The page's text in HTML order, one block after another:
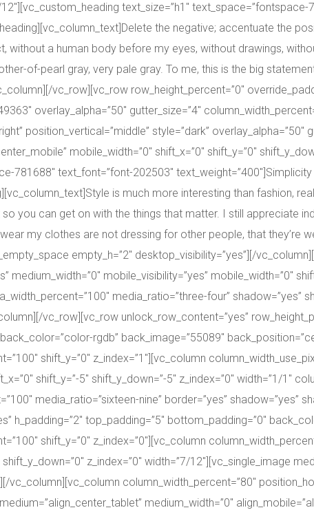
12″][vc_custom_heading text_size=”h1″
the negative; accentuate the
without a human body before my eyes, without drawings,
of-pearl gray, very pale gray. To me, this is the big
vc_row][vc_row row_height_percent=”0″
overlay_alpha=”50″ gutter_size=”4″
position_vertical=”middle” style=”dark” overlay_alpha=”50″
mobile_width=”0″ shift_x=”0″ shift_y=”0″
781688″ text_font=”font-202503″
is much more interesting than fashion,
you can get on with the things that matter. I still appreciate
my clothes are not dressing for other people, that they’re
empty_h=”2″ desktop_visibility=”yes”][/
medium_width=”0″ mobile_visibility=”yes” mobile_width=”0″
media_ratio=”three-four” shadow=”yes”
vc_row][vc_row unlock_row_content=”yes”
rgdb” back_image=”55089″
shift_y=”0″ z_index=”1″][vc_column
shift_y=”-5″ shift_y_down=”-5″ z_index=”0″ width=”1/1″
media_ratio=”sixteen-nine” border=”yes”
h_padding=”2″ top_padding=”5″ bottom_padding=”0″
shift_y=”0″ z_index=”0″][vc_column
shift_y_down=”0″ z_index=”0″ width=”7/12″][vc_single_image
vc_column][vc_column column_width_percent=”80″
medium_width=”0″